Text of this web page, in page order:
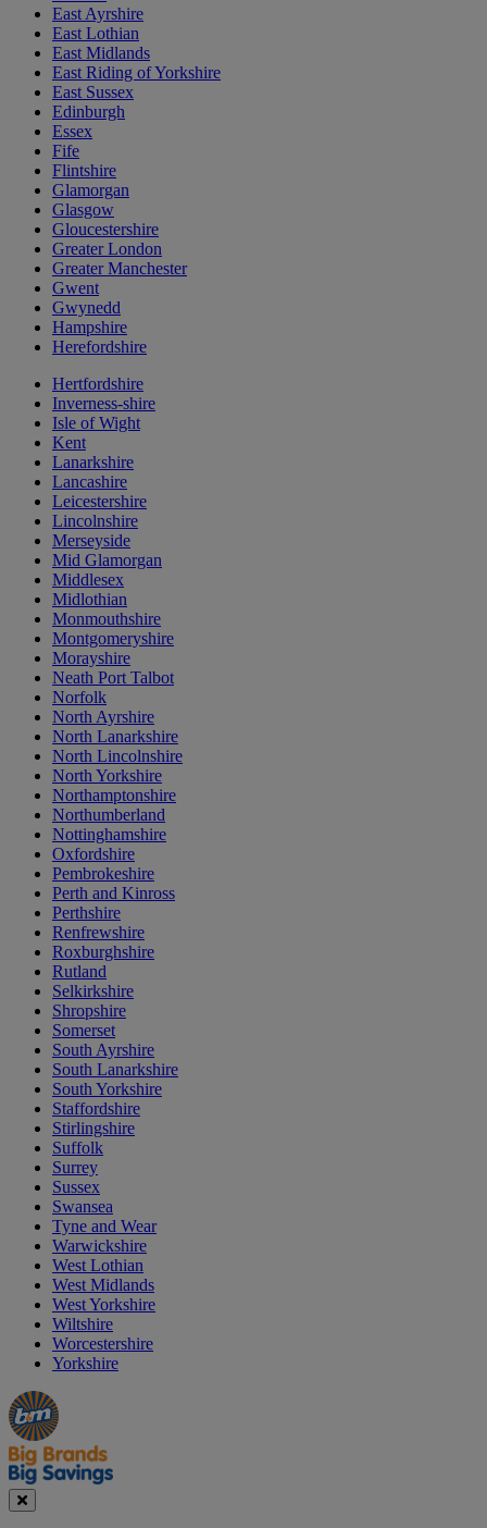
East Ayrshire
East Lothian
East Midlands
East Riding of Yorkshire
East Sussex
Edinburgh
Essex
Fife
Flintshire
Glamorgan
Glasgow
Gloucestershire
Greater London
Greater Manchester
Gwent
Gwynedd
Hampshire
Herefordshire
Hertfordshire
Inverness-shire
Isle of Wight
Kent
Lanarkshire
Lancashire
Leicestershire
Lincolnshire
Merseyside
Mid Glamorgan
Middlesex
Midlothian
Monmouthshire
Montgomeryshire
Morayshire
Neath Port Talbot
Norfolk
North Ayrshire
North Lanarkshire
North Lincolnshire
North Yorkshire
Northamptonshire
Northumberland
Nottinghamshire
Oxfordshire
Pembrokeshire
Perth and Kinross
Perthshire
Renfrewshire
Roxburghshire
Rutland
Selkirkshire
Shropshire
Somerset
South Ayrshire
South Lanarkshire
South Yorkshire
Staffordshire
Stirlingshire
Suffolk
Surrey
Sussex
Swansea
Tyne and Wear
Warwickshire
West Lothian
West Midlands
West Yorkshire
Wiltshire
Worcestershire
Yorkshire
Manager's
Special
Occasions
&
Seasonal
Offers
Close